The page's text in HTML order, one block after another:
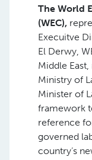
The World
(WEC),
Execuitve
El Derwy,
Middle
Ministry of
Minister of
framework
reference
governed
country’s